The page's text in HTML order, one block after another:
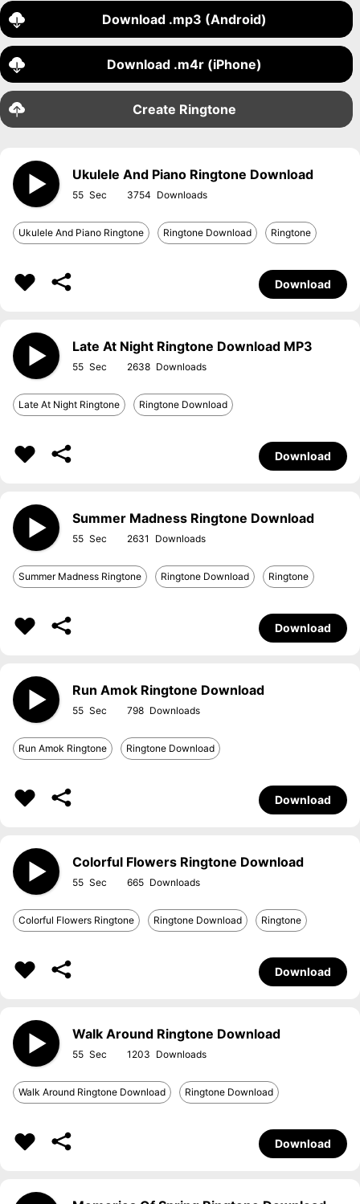
Download .mp3 (Android)
Download .m4r (iPhone)
Create Ringtone
Ukulele And Piano Ringtone Download
55 3754
Ukulele And Piano Ringtone Ringtone Download Ringtone
Download
Late At Night Ringtone Download MP3
55 2638
Late At Night Ringtone Ringtone Download
Download
Summer Madness Ringtone Download
55 2631
Summer Madness Ringtone Ringtone Download Ringtone
Download
Run Amok Ringtone Download
55 798
Run Amok Ringtone Ringtone Download
Download
Colorful Flowers Ringtone Download
55 665
Colorful Flowers Ringtone Ringtone Download Ringtone
Download
Walk Around Ringtone Download
55 1203
Walk Around Ringtone Download Ringtone Download
Download